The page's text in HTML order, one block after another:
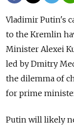
Vladimir Putin's
to the Kremlin
Minister Alexei
led by Dmitry
the dilemma of
for prime
Putin will likely